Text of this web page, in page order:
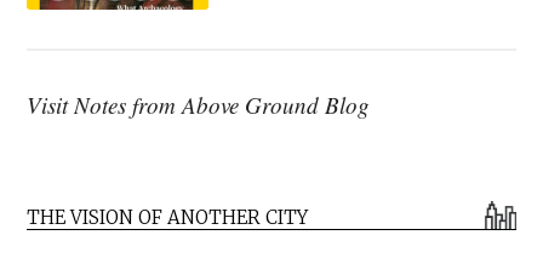
Visit Notes from Above Ground Blog
THE VISION OF ANOTHER CITY